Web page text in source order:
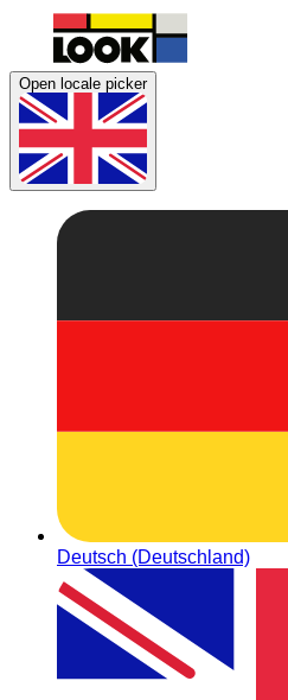
Open locale picker
Deutsch (Deutschland)